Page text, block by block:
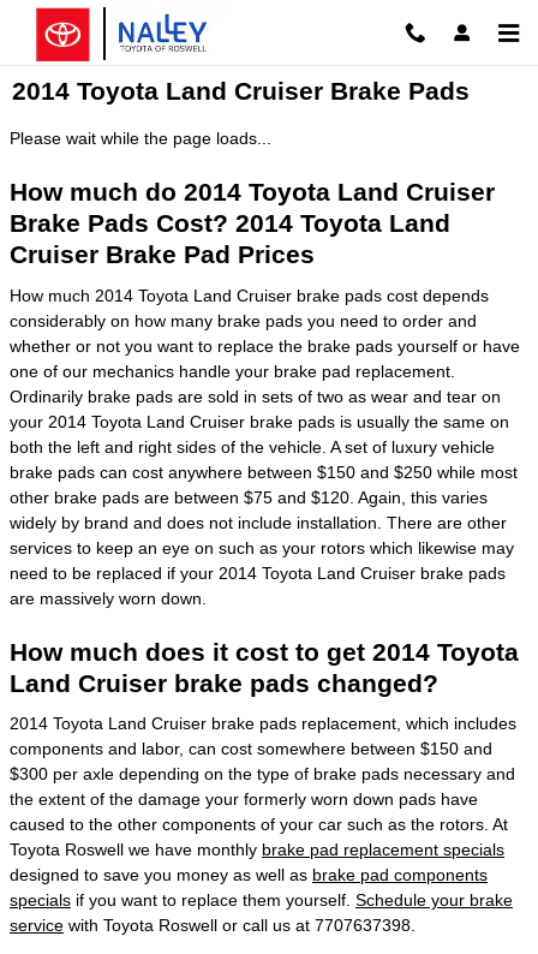
Skip to main content
2014 Toyota Land Cruiser Brake Pads
Please wait while the page loads...
How much do 2014 Toyota Land Cruiser
Brake Pads Cost? 2014 Toyota Land
Cruiser Brake Pad Prices
How much 2014 Toyota Land Cruiser brake pads cost depends
considerably on how many brake pads you need to order and
whether or not you want to replace the brake pads yourself or have
one of our mechanics handle your brake pad replacement.
Ordinarily brake pads are sold in sets of two as wear and tear on
your 2014 Toyota Land Cruiser brake pads is usually the same on
both the left and right sides of the vehicle. A set of luxury vehicle
brake pads can cost anywhere between $150 and $250 while most
other brake pads are between $75 and $120. Again, this varies
widely by brand and does not include installation. There are other
services to keep an eye on such as your rotors which likewise may
need to be replaced if your 2014 Toyota Land Cruiser brake pads
are massively worn down.
How much does it cost to get 2014 Toyota
Land Cruiser brake pads changed?
2014 Toyota Land Cruiser brake pads replacement, which includes
components and labor, can cost somewhere between $150 and
$300 per axle depending on the type of brake pads necessary and
the extent of the damage your formerly worn down pads have
caused to the other components of your car such as the rotors. At
Toyota Roswell we have monthly brake pad replacement specials
designed to save you money as well as brake pad components
specials if you want to replace them yourself. Schedule your brake
service with Toyota Roswell or call us at 7707637398.